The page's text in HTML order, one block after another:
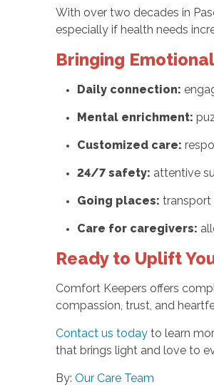
With over two decades in
especially if health needs
Bringing
Daily connection:
Mental enrichment:
Customized care:
24/7 safety: attentive
Going places: transport
Care for caregivers:
Ready to Uplift
Comfort Keepers offers
compassion, trust, and
Contact us todayto learn
that brings light and love to
By: Our Care Team